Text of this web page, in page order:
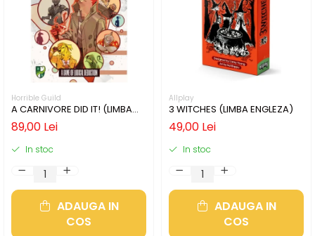
Horrible Guild
A CARNIVORE DID IT! (LIMBA
ENGLEZA)
89,00 Lei
In stoc
ADAUGA IN
COS
Allplay
3 WITCHES (LIMBA ENGLEZA)
49,00 Lei
In stoc
ADAUGA IN
COS